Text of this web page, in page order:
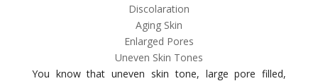
Discolaration
Aging Skin
Enlarged Pores
Uneven Skin Tones
You know that uneven skin tone, large pore filled,